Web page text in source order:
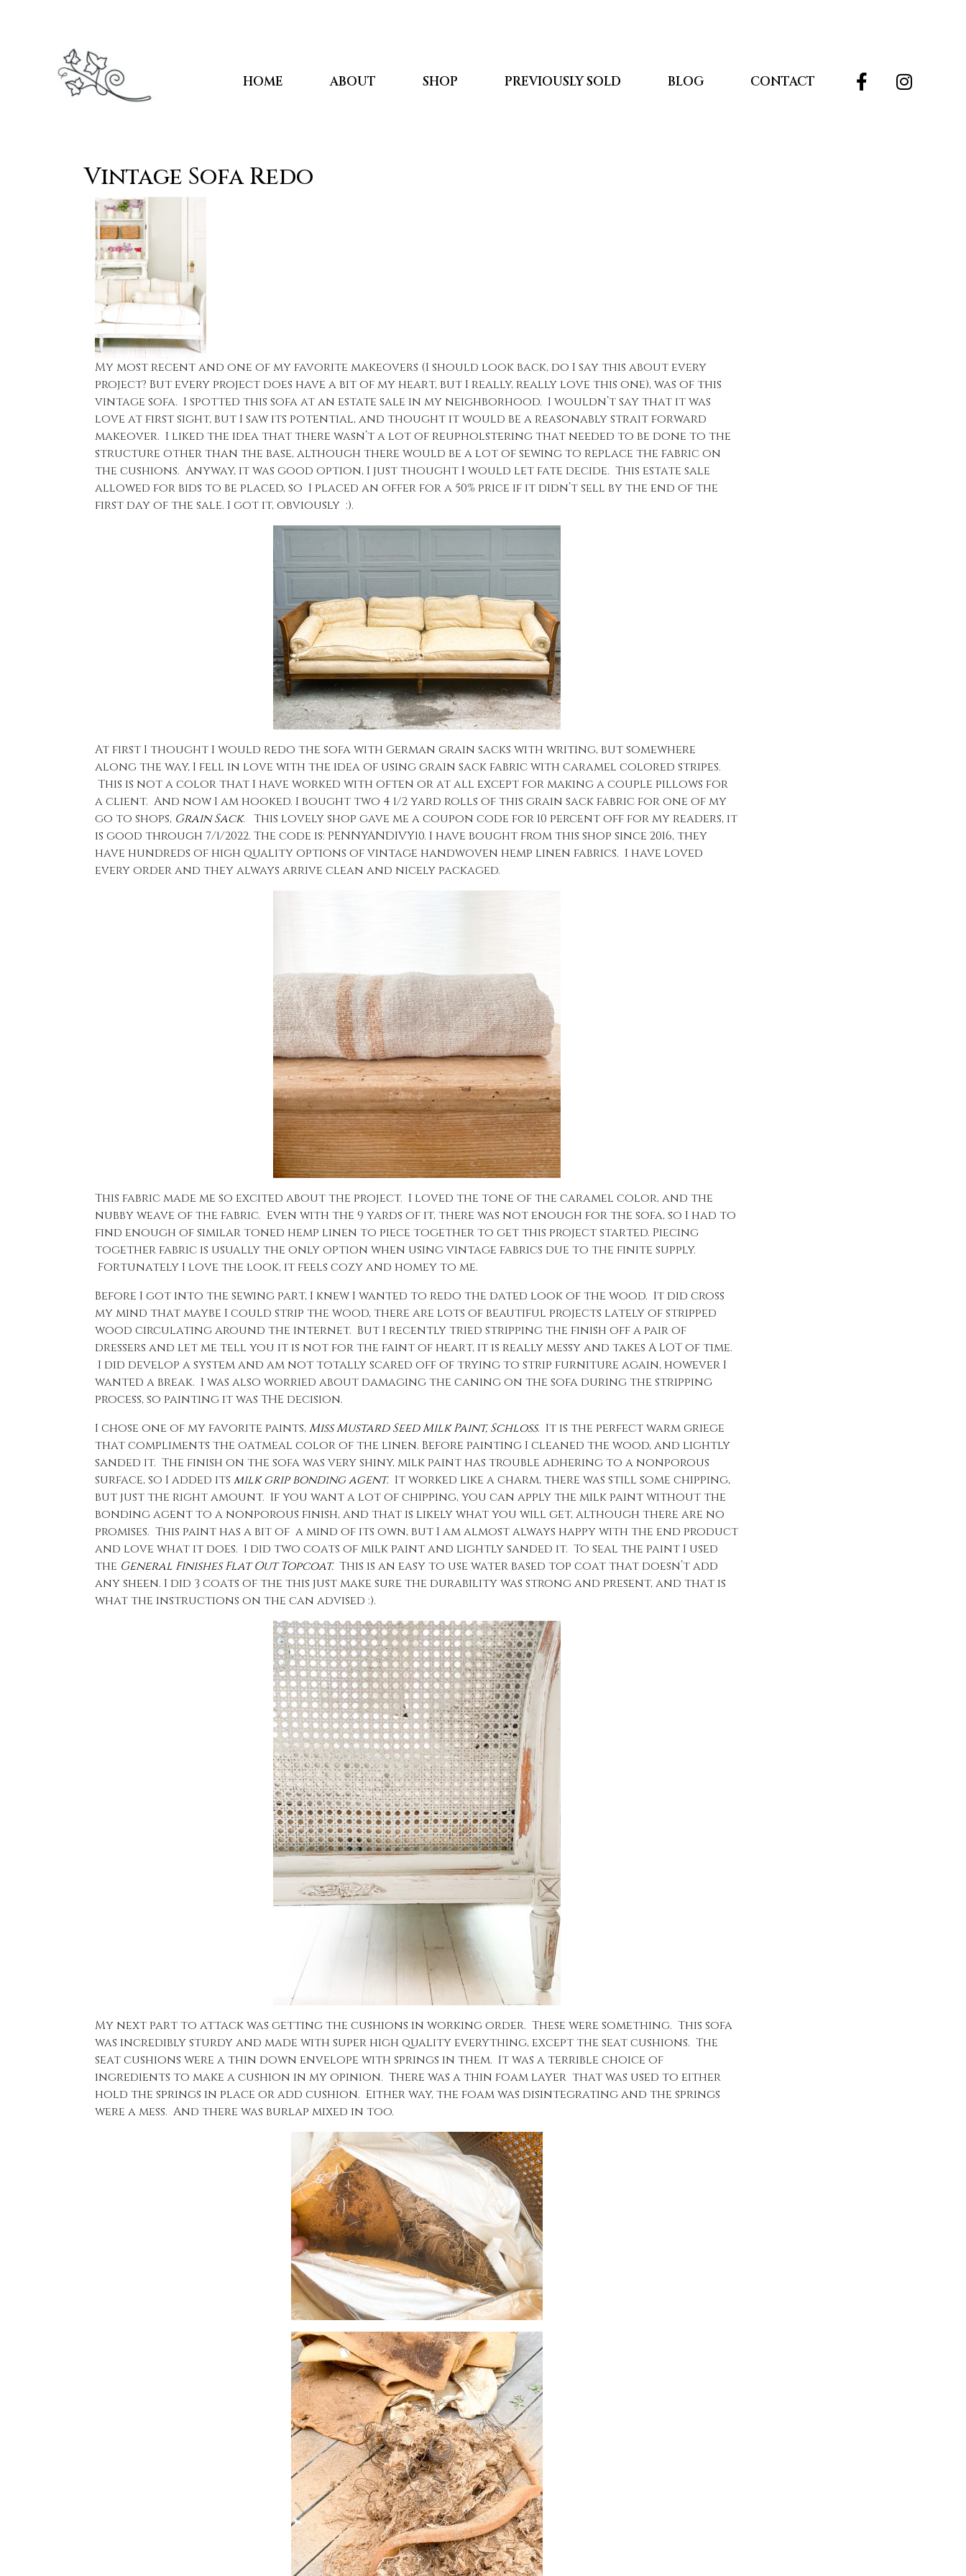
HOME ABOUT SHOP PREVIOUSLY SOLD BLOG CONTACT
Vintage Sofa Redo
My most recent and one of my favorite makeovers (I should look back, do I say this about every
project? But every project does have a bit of my heart, but I really, really love this one), was of this
vintage sofa. I spotted this sofa at an estate sale in my neighborhood. I wouldn’t say that it was
love at first sight, but I saw its potential, and thought it would be a reasonably strait forward
makeover. I liked the idea that there wasn’t a lot of reupholstering that needed to be done to the
structure other than the base, although there would be a lot of sewing to replace the fabric on
the cushions. Anyway, it was good option, I just thought I would let fate decide. This estate sale
allowed for bids to be placed, so I placed an offer for a 50% price if it didn’t sell by the end of the
first day of the sale. I got it, obviously :).
At first I thought I would redo the sofa with German grain sacks with writing, but somewhere
along the way, I fell in love with the idea of using grain sack fabric with caramel colored stripes.
This is not a color that I have worked with often or at all except for making a couple pillows for
a client. And now I am hooked. I bought two 4 1/2 yard rolls of this grain sack fabric for one of my
go to shops, Grain Sack. This lovely shop gave me a coupon code for 10 percent off for my readers, it
is good through 7/1/2022. The code is: PENNYANDIVY10. I have bought from this shop since 2016, they
have hundreds of high quality options of vintage handwoven hemp linen fabrics. I have loved
every order and they always arrive clean and nicely packaged.
This fabric made me so excited about the project. I loved the tone of the caramel color, and the
nubby weave of the fabric. Even with the 9 yards of it, there was not enough for the sofa, so I had to
find enough of similar toned hemp linen to piece together to get this project started. Piecing
together fabric is usually the only option when using vintage fabrics due to the finite supply.
Fortunately I love the look, it feels cozy and homey to me.
Before I got into the sewing part, I knew I wanted to redo the dated look of the wood. It did cross
my mind that maybe I could strip the wood, there are lots of beautiful projects lately of stripped
wood circulating around the internet. But I recently tried stripping the finish off a pair of
dressers and let me tell you it is not for the faint of heart, it is really messy and takes A LOT of time.
I did develop a system and am not totally scared off of trying to strip furniture again, however I
wanted a break. I was also worried about damaging the caning on the sofa during the stripping
process, so painting it was THE decision.
I chose one of my favorite paints,Miss Mustard Seed Milk Paint, Schloss. It is the perfect warm griege
that compliments the oatmeal color of the linen. Before painting I cleaned the wood, and lightly
sanded it. The finish on the sofa was very shiny, milk paint has trouble adhering to a nonporous
surface, so I added its milk grip bonding agent. It worked like a charm, there was still some chipping,
but just the right amount. If you want a lot of chipping, you can apply the milk paint without the
bonding agent to a nonporous finish, and that is likely what you will get, although there are no
promises. This paint has a bit of a mind of its own, but I am almost always happy with the end product
and love what it does. I did two coats of milk paint and lightly sanded it. To seal the paint I used
the General Finishes Flat Out Topcoat.This is an easy to use water based top coat that doesn’t add
any sheen. I did 3 coats of the this just make sure the durability was strong and present, and that is
what the instructions on the can advised :).
My next part to attack was getting the cushions in working order. These were something. This sofa
was incredibly sturdy and made with super high quality everything, except the seat cushions. The
seat cushions were a thin down envelope with springs in them. It was a terrible choice of
ingredients to make a cushion in my opinion. There was a thin foam layer that was used to either
hold the springs in place or add cushion. Either way, the foam was disintegrating and the springs
were a mess. And there was burlap mixed in too.